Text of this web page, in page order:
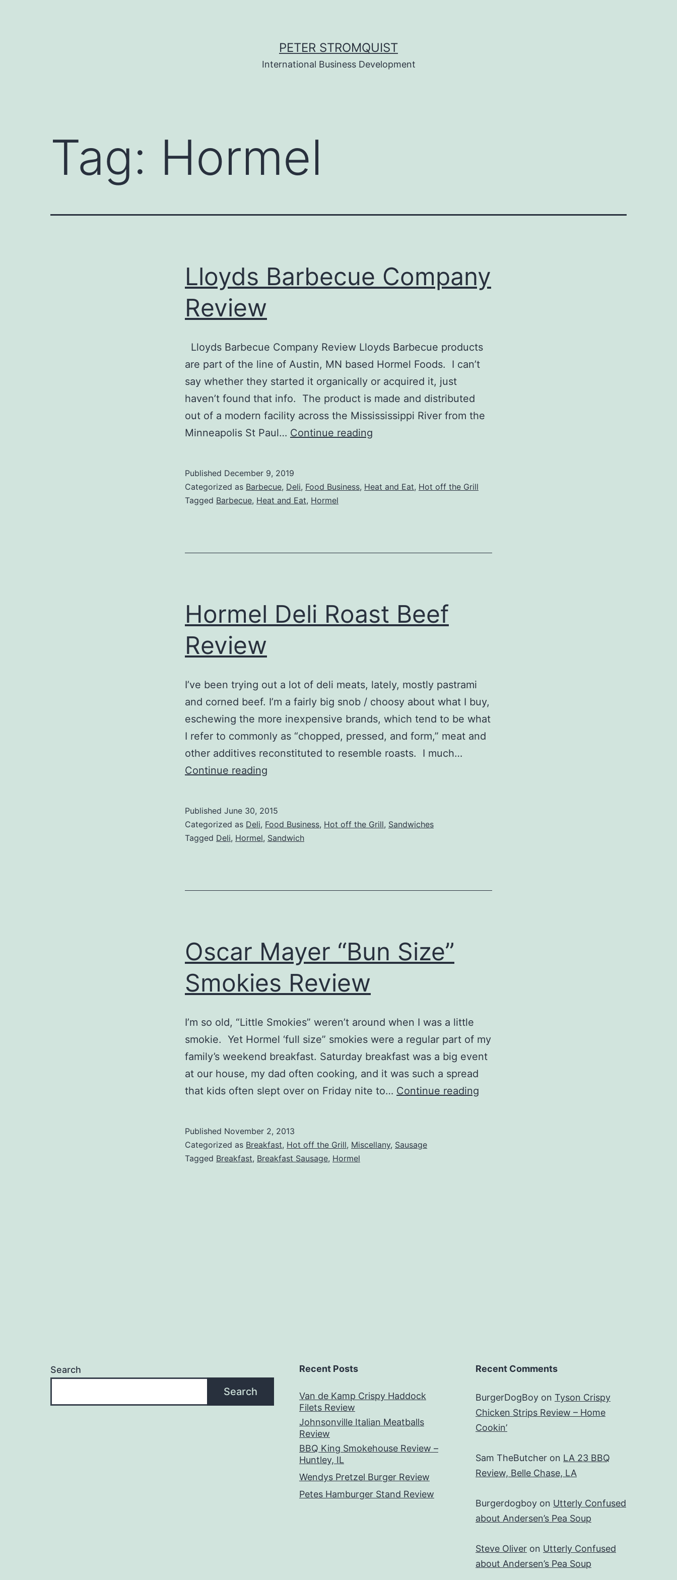
PETER STROMQUIST
International Business Development
Tag: Hormel
Lloyds Barbecue Company
Review
Lloyds Barbecue Company Review Lloyds Barbecue products
are part of the line of Austin, MN based Hormel Foods. I can’t
say whether they started it organically or acquired it, just
haven’t found that info. The product is made and distributed
out of a modern facility across the Missississippi River from the
Minneapolis St Paul… Continue reading
Review
Published December 9, 2019
Categorized as Barbecue, Deli, Food Business, Heat and Eat, Hot off the Grill
Tagged Barbecue, Heat and Eat, Hormel
Hormel Deli Roast Beef
Review
I’ve been trying out a lot of deli meats, lately, mostly pastrami
and corned beef. I’m a fairly big snob / choosy about what I buy,
eschewing the more inexpensive brands, which tend to be what
I refer to commonly as “chopped, pressed, and form,” meat and
other additives reconstituted to resemble roasts. I much…
Continue reading
Beef
Review
Published June 30, 2015
Categorized as Deli, Food Business, Hot off the Grill, Sandwiches
Tagged Deli, Hormel, Sandwich
Oscar Mayer “Bun Size”
Smokies Review
I’m so old, “Little Smokies” weren’t around when I was a little
smokie. Yet Hormel ‘full size” smokies were a regular part of my
family’s weekend breakfast. Saturday breakfast was a big event
at our house, my dad often cooking, and it was such a spread
that kids often slept over on Friday nite to… Continue reading
Published November 2, 2013
Categorized as Breakfast, Hot off the Grill, Miscellany, Sausage
Tagged Breakfast, Breakfast Sausage, Hormel
Search
Search
Recent Posts
Van de Kamp Crispy Haddock
Filets Review
Johnsonville Italian Meatballs
Review
BBQ King Smokehouse Review –
Huntley, IL
Wendys Pretzel Burger Review
Petes Hamburger Stand Review
Recent Comments
BurgerDogBoy on Tyson Crispy
Chicken Strips Review – Home
Cookin’
Sam TheButcher on LA 23 BBQ
Review, Belle Chase, LA
Burgerdogboy on Utterly Confused
about Andersen’s Pea Soup
Steve Oliver on Utterly Confused
about Andersen’s Pea Soup